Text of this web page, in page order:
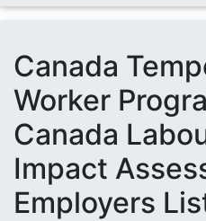
Canada
Worker
Canada
Impact
Employers